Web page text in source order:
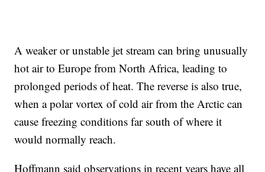
A weaker or unstable jet stream can bring unusually
hot air to Europe from North Africa, leading to
prolonged periods of heat. The reverse is also true,
when a polar vortex of cold air from the Arctic can
cause freezing conditions far south of where it
would normally reach.
Hoffmann said observations in recent years have all